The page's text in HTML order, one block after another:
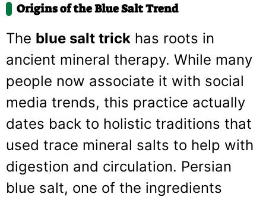
Origins of the Blue Salt Trend
The blue salt trick has roots in
ancient mineral therapy. While many
people now associate it with social
media trends, this practice actually
dates back to holistic traditions that
used trace mineral salts to help with
digestion and circulation. Persian
blue salt, one of the ingredients